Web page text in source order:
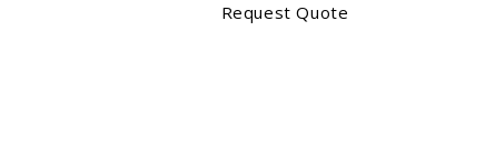
Request Quote